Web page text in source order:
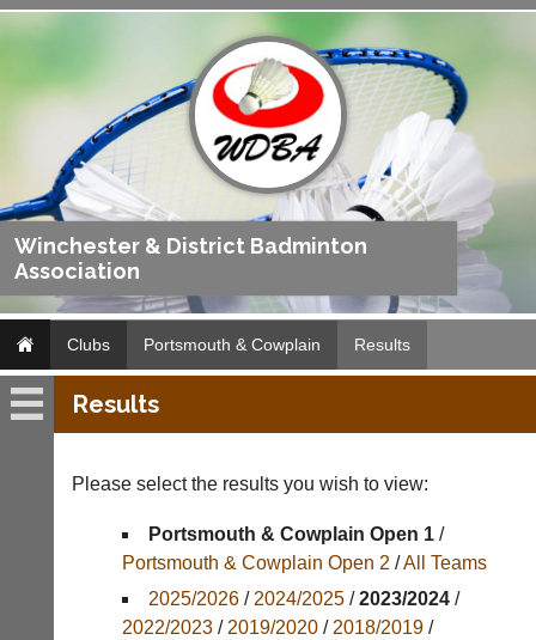
Winchester & District Badminton
Association
Clubs Portsmouth & Cowplain Results
Portsmouth
Cowplain
Results
Appearances
Results
Please select the results you wish to view:
Portsmouth & Cowplain Open 1/
Portsmouth & Cowplain Open 2 /All Teams
2025/2026/ 2024/2025/2023/2024/
2022/2023/ 2019/2020/ 2018/2019/